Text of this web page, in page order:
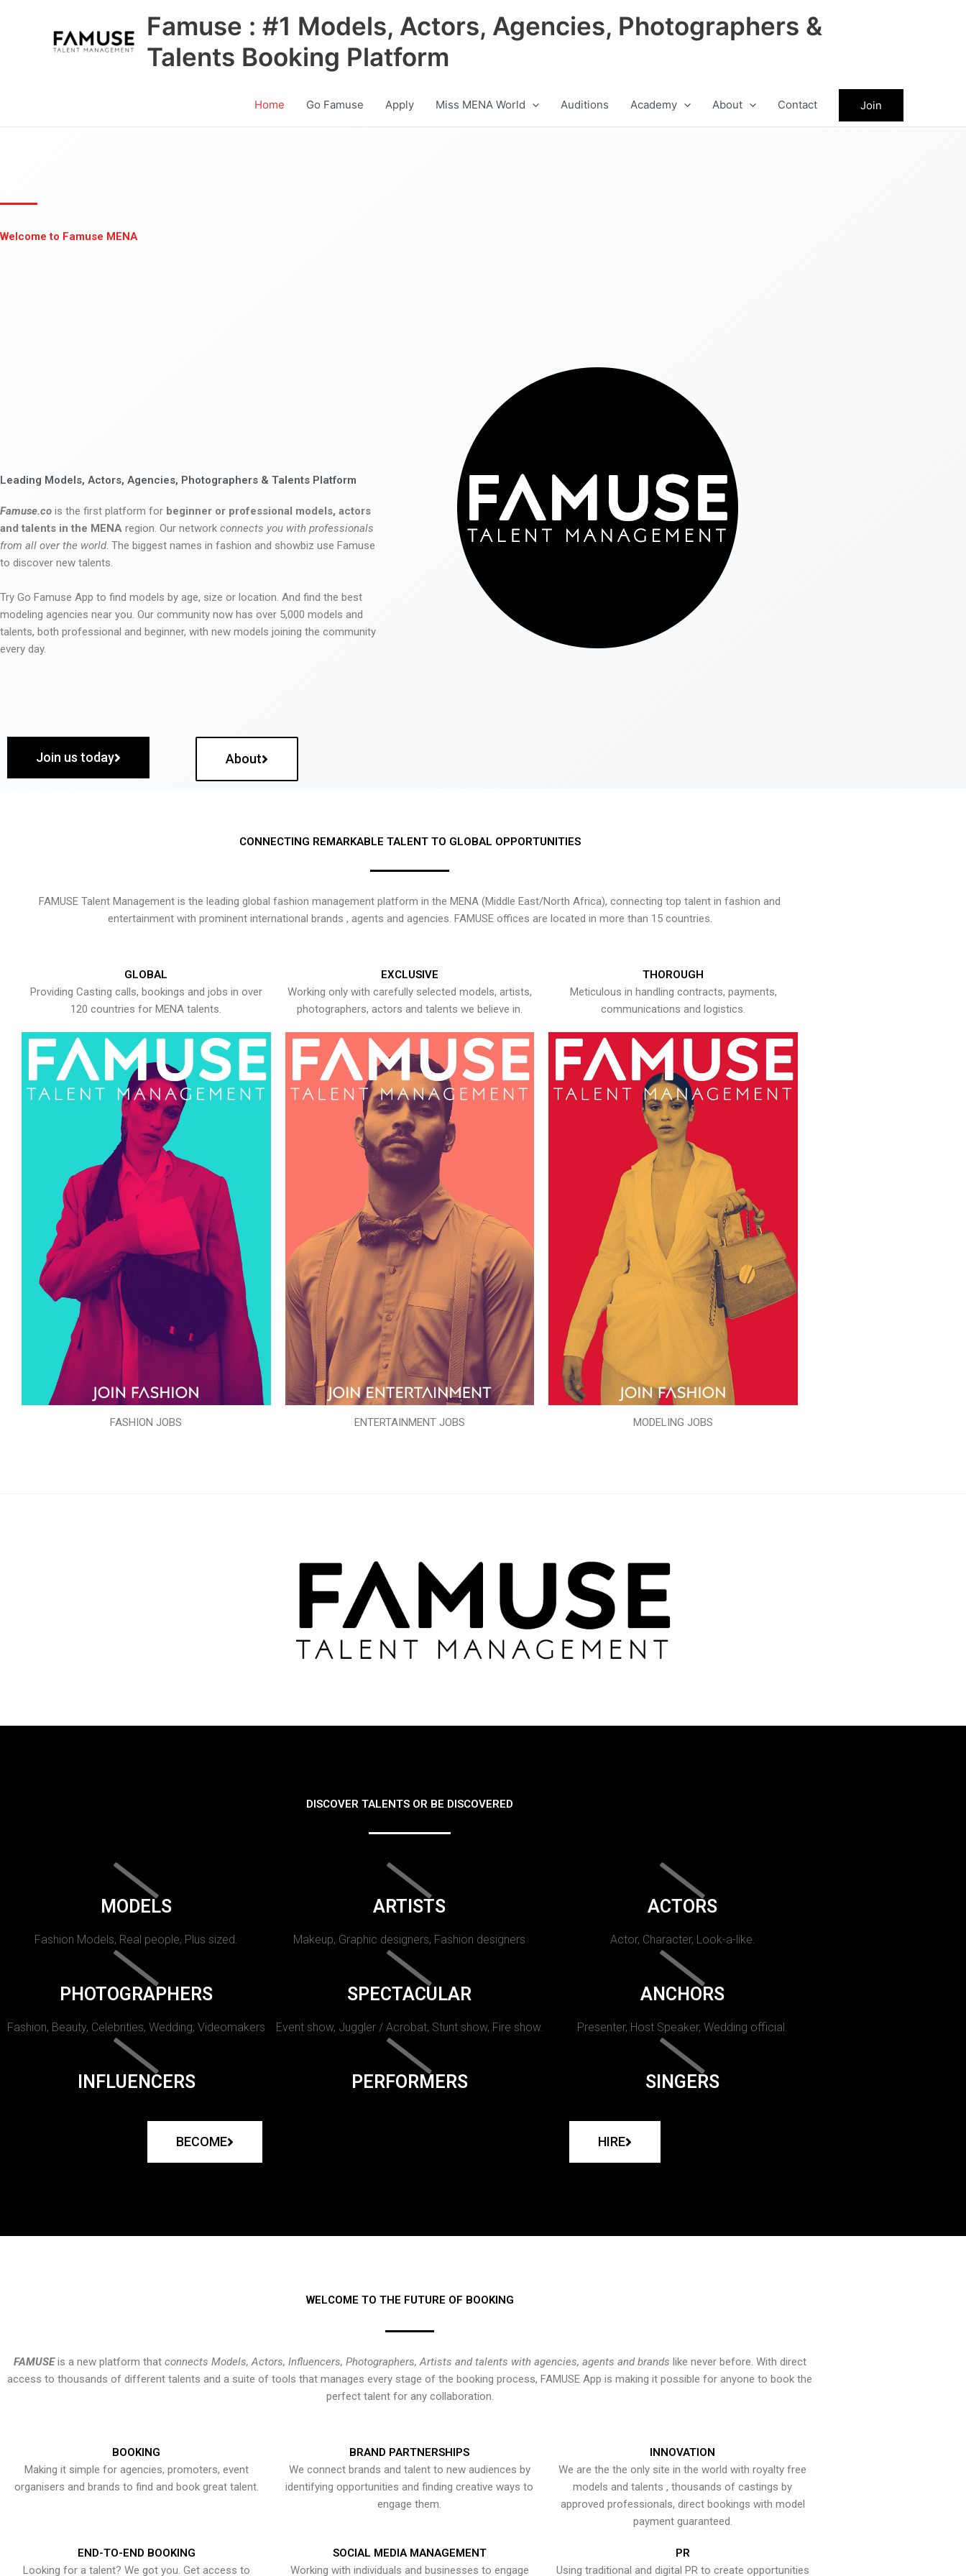
Famuse : #1 Models, Actors, Agencies, Photographers &
Talents Booking Platform
Home Go Famuse Apply Miss MENA World Auditions Academy About Contact Join
Welcome to Famuse MENA
Leading Models, Actors, Agencies, Photographers & Talents Platform
Famuse.co is the first platform for beginner or professional models, actors
and talents in the MENA region. Our network connects you with professionals
from all over the world. The biggest names in fashion and showbiz use Famuse
to discover new talents.
Try Go Famuse App to find models by age, size or location. And find the best
modeling agencies near you. Our community now has over 5,000 models and
talents, both professional and beginner, with new models joining the community
every day.
Join us today About
CONNECTING REMARKABLE TALENT TO GLOBAL OPPORTUNITIES
FAMUSE Talent Management is the leading global fashion management platform in the MENA (Middle East/North Africa), connecting top talent in fashion and
entertainment with prominent international brands , agents and agencies. FAMUSE offices are located in more than 15 countries.
GLOBAL
Providing Casting calls, bookings and jobs in over
120 countries for MENA talents.
FASHION JOBS
EXCLUSIVE
Working only with carefully selected models, artists,
photographers, actors and talents we believe in.
ENTERTAINMENT JOBS
THOROUGH
Meticulous in handling contracts, payments,
communications and logistics.
MODELING JOBS
DISCOVER TALENTS OR BE DISCOVERED
MODELS
Fashion Models, Real people, Plus sized.
ARTISTS
Makeup, Graphic designers, Fashion designers
ACTORS
Actor, Character, Look-a-like.
PHOTOGRAPHERS
Fashion, Beauty, Celebrities, Wedding, Videomakers
SPECTACULAR
Event show, Juggler / Acrobat, Stunt show, Fire show.
ANCHORS
Presenter, Host Speaker, Wedding official.
INFLUENCERS PERFORMERS SINGERS
BECOME HIRE
WELCOME TO THE FUTURE OF BOOKING
FAMUSEis a new platform that connects Models, Actors, Influencers, Photographers, Artists and talents with agencies, agents and brands like never before. With direct
access to thousands of different talents and a suite of tools that manages every stage of the booking process, FAMUSE App is making it possible for anyone to book the
perfect talent for any collaboration.
BOOKING
Making it simple for agencies, promoters, event
organisers and brands to find and book great talent.
BRAND PARTNERSHIPS
We connect brands and talent to new audiences by
identifying opportunities and finding creative ways to
engage them.
INNOVATION
We are the the only site in the world with royalty free
models and talents , thousands of castings by
approved professionals, direct bookings with model
payment guaranteed.
END-TO-END BOOKING
Looking for a talent? We got you. Get access to
SOCIAL MEDIA MANAGEMENT
Working with individuals and businesses to engage
PR
Using traditional and digital PR to create opportunities